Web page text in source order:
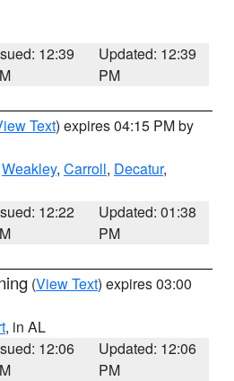
12:39
Updated: 12:39
PM
Text) expires 04:15 PM by
Weakley, Carroll, Decatur,
12:22
Updated: 01:38
PM
(View Text) expires 03:00
, in AL
12:06
Updated: 12:06
PM